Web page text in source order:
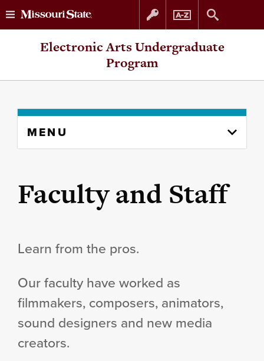
Skip
to
Skip
to
Electronic Arts Undergraduate
Program
content
MENU
Faculty and Staff
Learn from the pros.
Our faculty have worked as
filmmakers, composers, animators,
sound designers and new media
creators.